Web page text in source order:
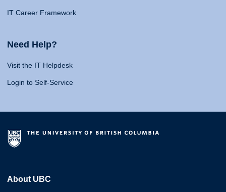
IT Career Framework
Need Help?
Visit the IT Helpdesk
Login to Self-Service
About UBC